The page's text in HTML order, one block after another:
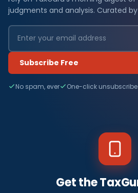
judgments and analysis. Curated
Subscribe Free
No spam, ever One-click unsubscribe
Get the